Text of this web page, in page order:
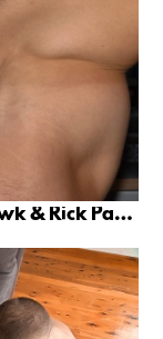
Rick Pantera